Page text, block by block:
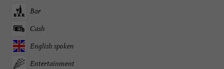
Bar
Cash
English spoken
Entertainment